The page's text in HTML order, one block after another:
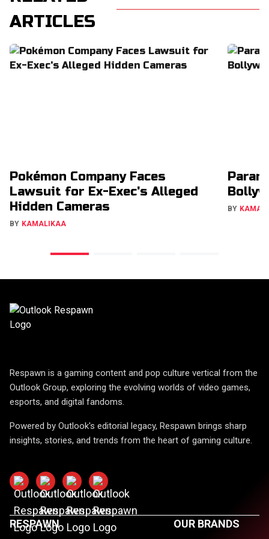
ARTICLES
Pokémon Company Faces
Lawsuit for Ex-Exec's Alleged
Hidden Cameras
BY KAMALIKAA
BY
Respawn is a gaming content and pop culture vertical from the
Outlook Group, exploring the evolving worlds of video games,
esports, and digital fandoms.
Powered by Outlook's editorial legacy, Respawn brings sharp
insights, stories, and trends from the heart of gaming culture.
RESPAWN OUR BRANDS